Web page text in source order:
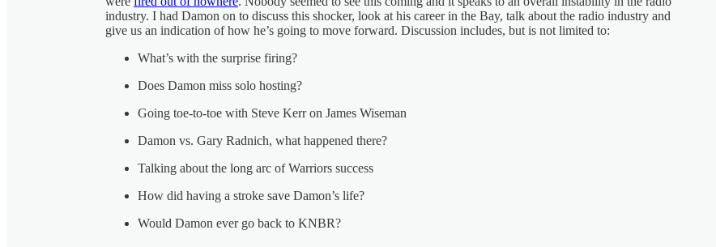
industry. I had Damon on to discuss this shocker, look at his career in the Bay, talk about the radio industry and
give us an indication of how he’s going to move forward. Discussion includes, but is not limited to:
What’s with the surprise firing?
Does Damon miss solo hosting?
Going toe-to-toe with Steve Kerr on James Wiseman
Damon vs. Gary Radnich, what happened there?
Talking about the long arc of Warriors success
How did having a stroke save Damon’s life?
Would Damon ever go back to KNBR?